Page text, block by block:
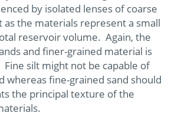
by isolated lenses of coarse
as the materials represent a small
reservoir volume. Again, the
and finer-grained material is
silt might not be capable of
whereas fine-grained sand should
the principal texture of the